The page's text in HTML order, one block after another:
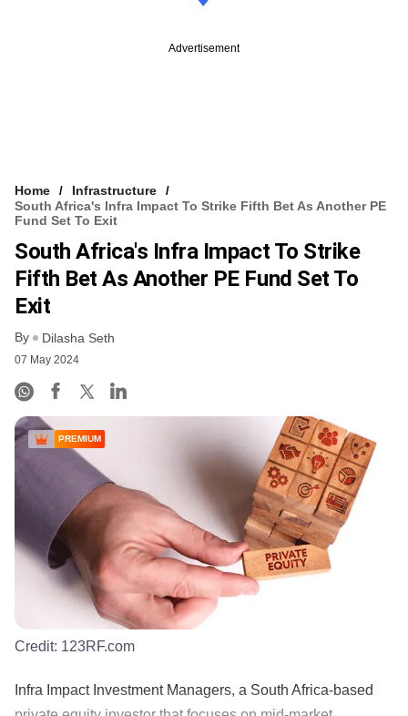
Advertisement
Home
Infrastructure
South Africa's Infra Impact To Strike Fifth Bet As Another PE
Fund Set To Exit
South Africa's Infra Impact To Strike
Fifth Bet As Another PE Fund Set To
Exit
By Dilasha Seth
07 May 2024
PREMIUM
Credit: 123RF.com
Infra Impact Investment Managers, a South Africa-based